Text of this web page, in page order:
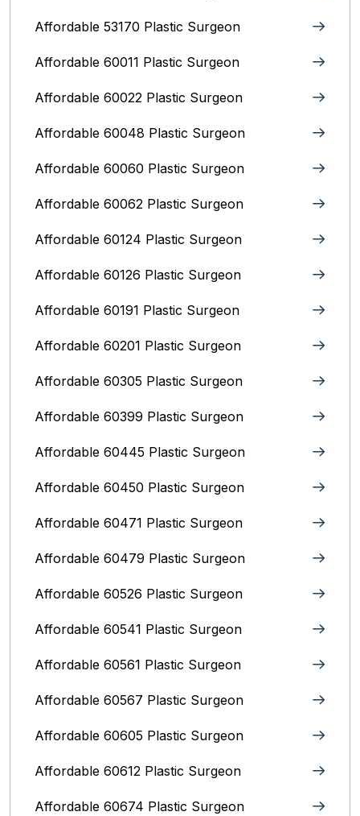
Affordable 53170 Plastic Surgeon
Affordable 60011 Plastic Surgeon
Affordable 60022 Plastic Surgeon
Affordable 60048 Plastic Surgeon
Affordable 60060 Plastic Surgeon
Affordable 60062 Plastic Surgeon
Affordable 60124 Plastic Surgeon
Affordable 60126 Plastic Surgeon
Affordable 60191 Plastic Surgeon
Affordable 60201 Plastic Surgeon
Affordable 60305 Plastic Surgeon
Affordable 60399 Plastic Surgeon
Affordable 60445 Plastic Surgeon
Affordable 60450 Plastic Surgeon
Affordable 60471 Plastic Surgeon
Affordable 60479 Plastic Surgeon
Affordable 60526 Plastic Surgeon
Affordable 60541 Plastic Surgeon
Affordable 60561 Plastic Surgeon
Affordable 60567 Plastic Surgeon
Affordable 60605 Plastic Surgeon
Affordable 60612 Plastic Surgeon
Affordable 60674 Plastic Surgeon